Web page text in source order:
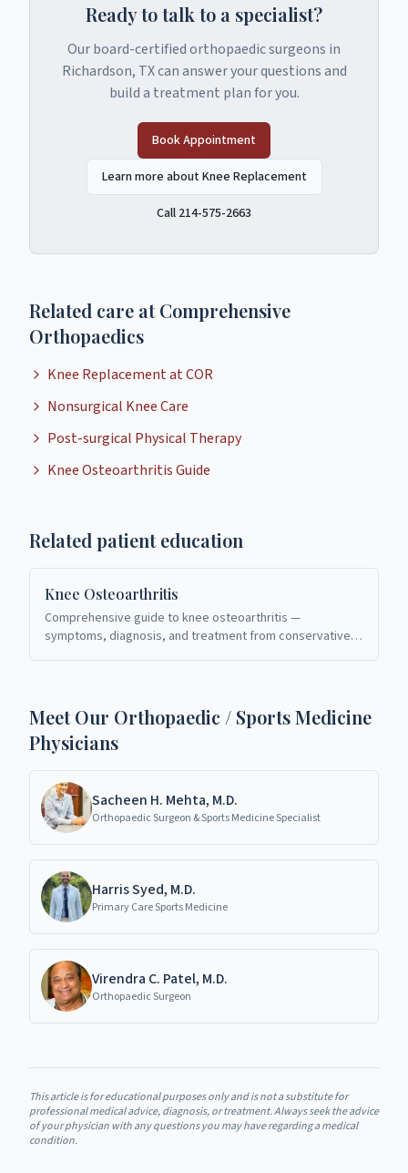
Ready to talk to a specialist?
Our board-certified orthopaedic surgeons in
Richardson, TX can answer your questions and
build a treatment plan for you.
Book Appointment
Learn more about Knee Replacement
Call 214-575-2663
Related care at Comprehensive
Orthopaedics
Knee Replacement at COR
Nonsurgical Knee Care
Post-surgical Physical Therapy
Knee Osteoarthritis Guide
Related patient education
Knee Osteoarthritis
Comprehensive guide to knee osteoarthritis —
symptoms, diagnosis, and treatment from conservative
Meet Our Orthopaedic / Sports Medicine
Physicians
Sacheen H. Mehta, M.D.
Orthopaedic Surgeon & Sports Medicine Specialist
Harris Syed, M.D.
Primary Care Sports Medicine
Virendra C. Patel, M.D.
Orthopaedic Surgeon
This article is for educational purposes only and is not a substitute for
professional medical advice, diagnosis, or treatment. Always seek the advice
of your physician with any questions you may have regarding a medical
condition.